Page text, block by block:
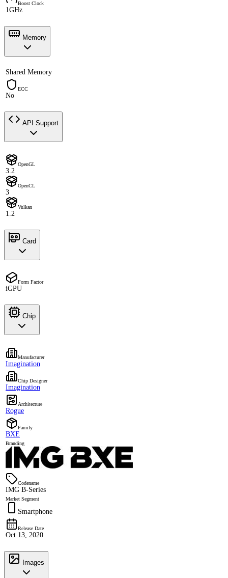
Boost Clock
1GHz
Memory
Shared Memory
ECC
No
API Support
OpenGL
3.2
OpenCL
3
Vulkan
1.2
Card
Form Factor
iGPU
Chip
Manufacturer
Imagination
Chip Designer
Imagination
Architecture
Rogue
Family
BXE
Branding
Codename
IMG B-Series
Market Segment
Smartphone
Release Date
Oct 13, 2020
Images